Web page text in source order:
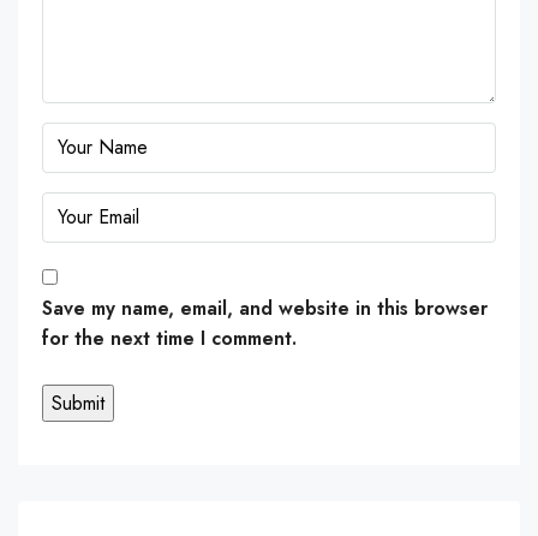
Save my name, email, and website in this browser
for the next time I comment.